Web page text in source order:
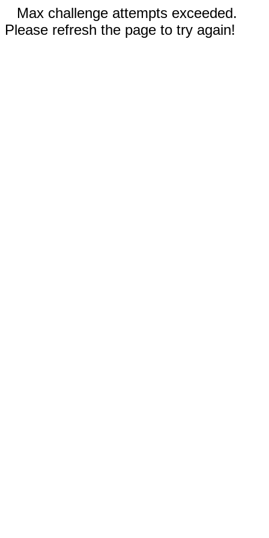
Max challenge attempts exceeded.
Please refresh the page to try again!